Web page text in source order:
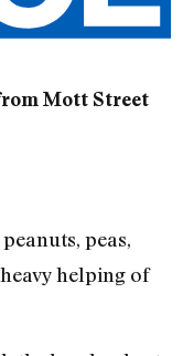
Mott Street
peas,
helping of